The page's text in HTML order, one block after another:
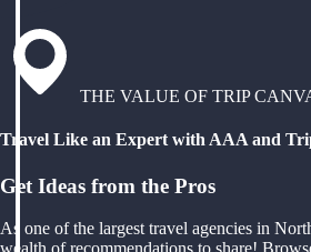
THE VALUE OF TRIP
Travel Like an Expert with AAA and
Get Ideas from the Pros
As one of the largest travel agencies in